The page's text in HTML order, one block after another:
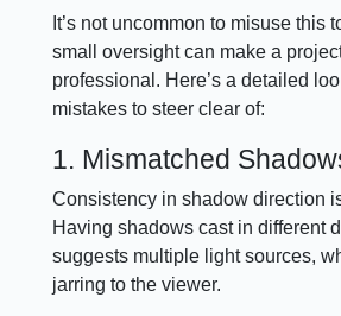
It’s not uncommon to misuse this
small oversight can make a
professional. Here’s a detailed
mistakes to steer clear of:
1. Mismatched
Consistency in shadow direction
Having shadows cast in different
suggests multiple light sources,
jarring to the viewer.